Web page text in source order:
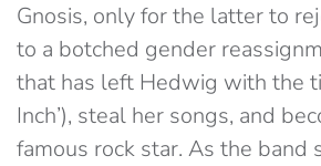
Gnosis, only for the latter to
to a botched gender
that has left Hedwig with the
Inch’), steal her songs, and
famous rock star. As the band